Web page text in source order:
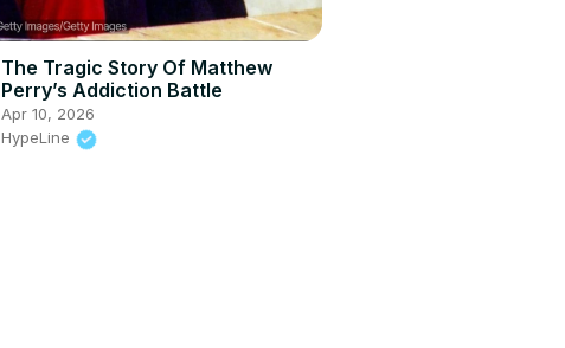
The Tragic Story Of Matthew
Perry’s Addiction Battle
Apr 10, 2026
HypeLine